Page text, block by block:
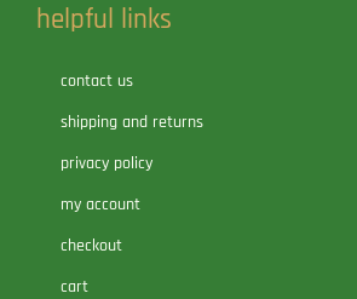
helpful links
contact us
shipping and returns
privacy policy
my account
checkout
cart